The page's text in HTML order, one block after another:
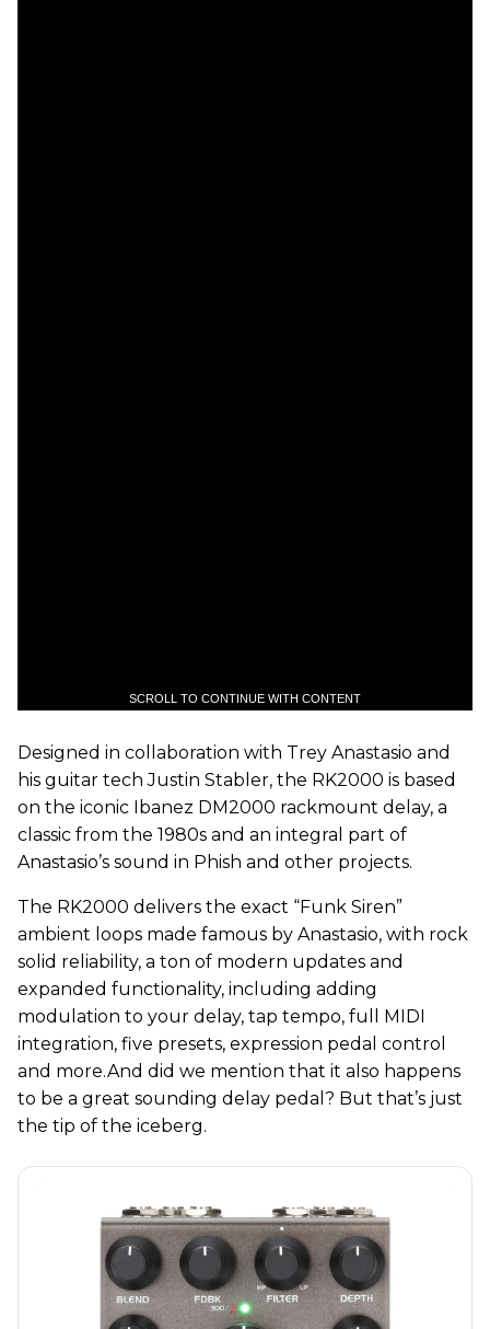
SCROLL TO CONTINUE WITH CONTENT
Designed in collaboration with Trey Anastasio and
his guitar tech Justin Stabler, the RK2000 is based
on the iconic Ibanez DM2000 rackmount delay, a
classic from the 1980s and an integral part of
Anastasio’s sound in Phish and other projects.
The RK2000 delivers the exact “Funk Siren”
ambient loops made famous by Anastasio, with rock
solid reliability, a ton of modern updates and
expanded functionality, including adding
modulation to your delay, tap tempo, full MIDI
integration, five presets, expression pedal control
and more.And did we mention that it also happens
to be a great sounding delay pedal? But that’s just
the tip of the iceberg.